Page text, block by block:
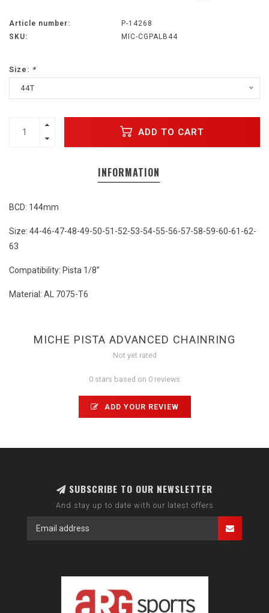
Article number:
P-14268
SKU:
MIC-CGPALB44
Size: *
44T
ADD TO CART
INFORMATION
BCD: 144mm
Size: 44-46-47-48-49-50-51-52-53-54-55-56-57-58-59-60-61-62-
63
Compatibility: Pista 1/8”
Material: AL 7075-T6
MICHE PISTA ADVANCED CHAINRING
Not yet rated
0 stars based on 0 reviews
ADD YOUR REVIEW
SUBSCRIBE TO OUR NEWSLETTER
And stay up to date with our latest offers